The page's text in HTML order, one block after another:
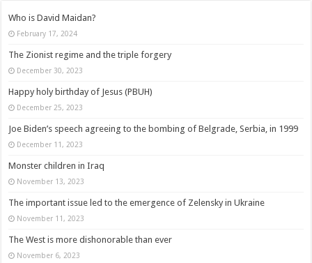
Who is David Maidan?
February 17, 2024
The Zionist regime and the triple forgery
December 30, 2023
Happy holy birthday of Jesus (PBUH)
December 25, 2023
Joe Biden’s speech agreeing to the bombing of Belgrade, Serbia, in 1999
December 11, 2023
Monster children in Iraq
November 13, 2023
The important issue led to the emergence of Zelensky in Ukraine
November 11, 2023
The West is more dishonorable than ever
November 6, 2023